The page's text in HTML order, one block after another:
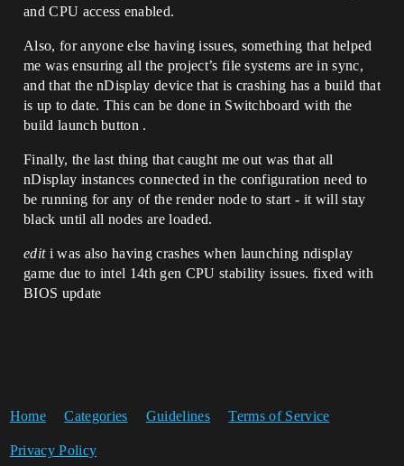
and CPU access enabled.
Also, for anyone else having issues, something that helped
me was ensuring all the project’s file systems are in sync,
and that the nDisplay device that is crashing has a build that
is up to date. This can be done in Switchboard with the
build launch button .
Finally, the last thing that caught me out was that all
nDisplay instances connected in the configuration need to
be running for any of the render node to start - it will stay
black until all nodes are loaded.
editi was also having crashes when launching ndisplay
game due to intel 14th gen CPU stability issues. fixed with
BIOS update
Home Categories Guidelines Terms of Service
Privacy Policy